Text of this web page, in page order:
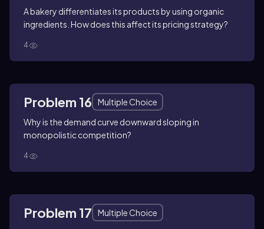
A bakery differentiates its products by using organic
ingredients. How does this affect its pricing strategy?
4
Problem 16
Multiple Choice
Why is the demand curve downward sloping in
monopolistic competition?
4
Problem 17
Multiple Choice